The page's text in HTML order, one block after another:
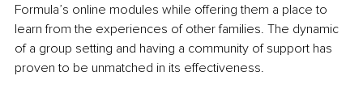
Formula’s online modules while offering them a place to
learn from the experiences of other families. The dynamic
of a group setting and having a community of support has
proven to be unmatched in its effectiveness.